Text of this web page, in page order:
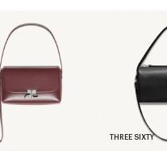
THREE SIXTY